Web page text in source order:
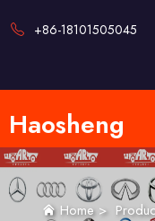
+86-18101505045
Home>